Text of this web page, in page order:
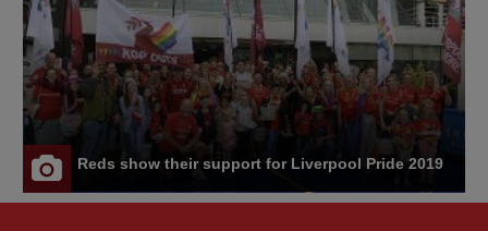
Reds show their support for Liverpool Pride 2019